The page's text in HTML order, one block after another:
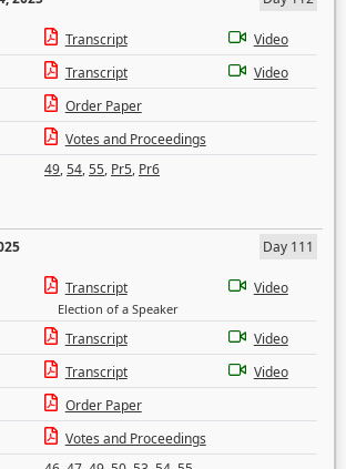
Transcript
Video
Transcript
Video
Order Paper
Votes and Proceedings
49,54,55, Pr5, Pr6
Day 111
Transcript
Election of a Speaker
Video
Transcript
Video
Transcript
Video
Order Paper
Votes and Proceedings